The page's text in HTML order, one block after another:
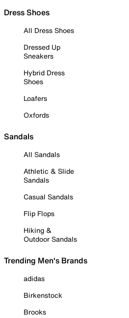
Dress Shoes
All Dress Shoes
Dressed Up
Sneakers
Hybrid Dress
Shoes
Loafers
Oxfords
Sandals
All Sandals
Athletic & Slide
Sandals
Casual Sandals
Flip Flops
Hiking &
Outdoor Sandals
Trending Men's Brands
adidas
Birkenstock
Brooks